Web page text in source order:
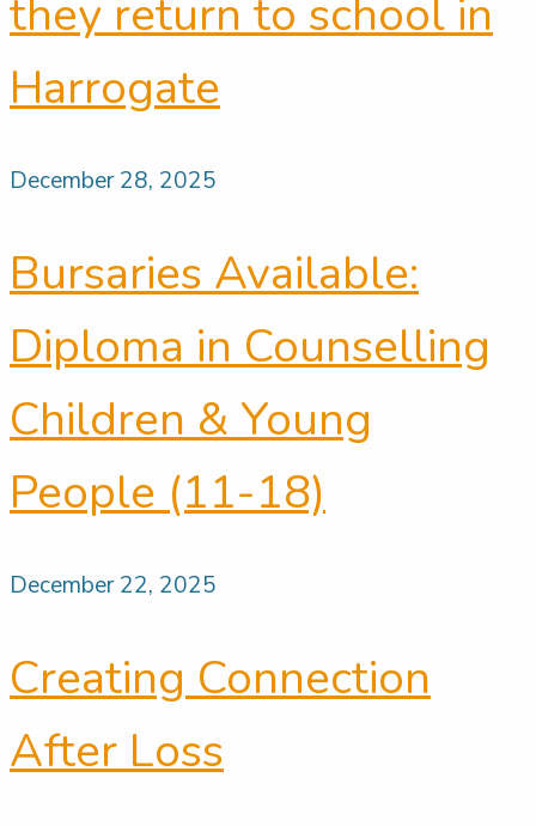
they return to school in
Harrogate
December 28, 2025
Bursaries Available:
Diploma in Counselling
Children & Young
People (11-18)
December 22, 2025
Creating Connection
After Loss